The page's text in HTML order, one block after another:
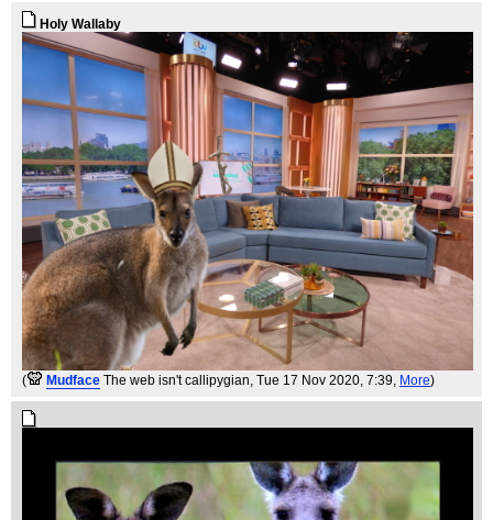
Holy Wallaby
( Mudface The web isn't callipygian , Tue 17 Nov 2020, 7:39, More)